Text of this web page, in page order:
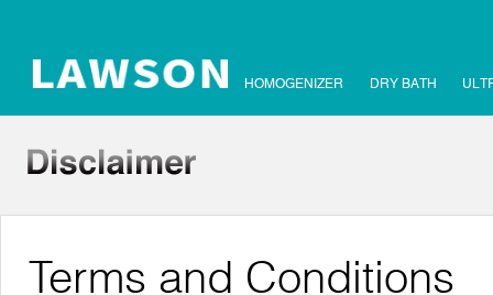
HOMOGENIZER DRY BATH
Terms and Conditions